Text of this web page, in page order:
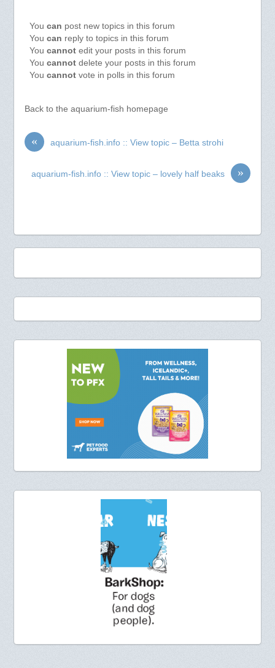
You can post new topics in this forum
You can reply to topics in this forum
You cannotedit your posts in this forum
You cannotdelete your posts in this forum
You cannotvote in polls in this forum
Back to the aquarium-fish homepage
« aquarium-fish.info :: View topic – Betta strohi
»
aquarium-fish.info :: View topic – lovely half beaks